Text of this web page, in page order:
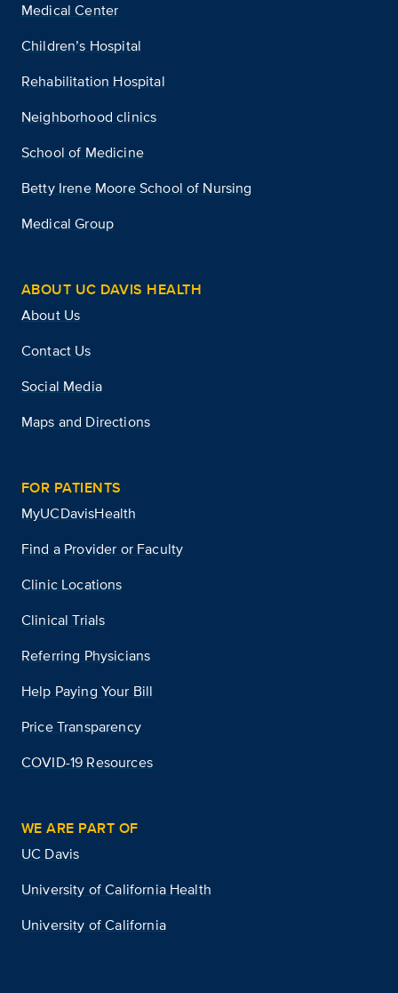
Medical Center
Children’s Hospital
Rehabilitation Hospital
Neighborhood clinics
School of Medicine
Betty Irene Moore School of Nursing
Medical Group
ABOUT UC DAVIS HEALTH
About Us
Contact Us
Social Media
Maps and Directions
FOR PATIENTS
MyUCDavisHealth
Find a Provider or Faculty
Clinic Locations
Clinical Trials
Referring Physicians
Help Paying Your Bill
Price Transparency
COVID-19 Resources
WE ARE PART OF
UC Davis
University of California Health
University of California